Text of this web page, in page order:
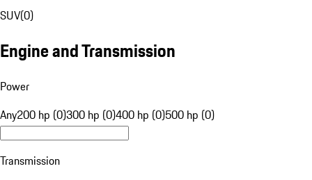
SUV(0)
Engine and Transmission
Power
Any200 hp (0)300 hp (0)400 hp (0)500 hp (0)
Transmission